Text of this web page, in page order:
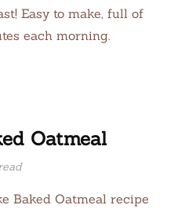
Easy to make, full of
each morning.
Oatmeal
Baked Oatmeal recipe